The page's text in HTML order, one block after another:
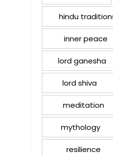
hindu
inner peace
lord ganesha
lord shiva
meditation
mythology
resilience